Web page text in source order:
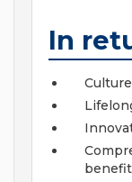
In